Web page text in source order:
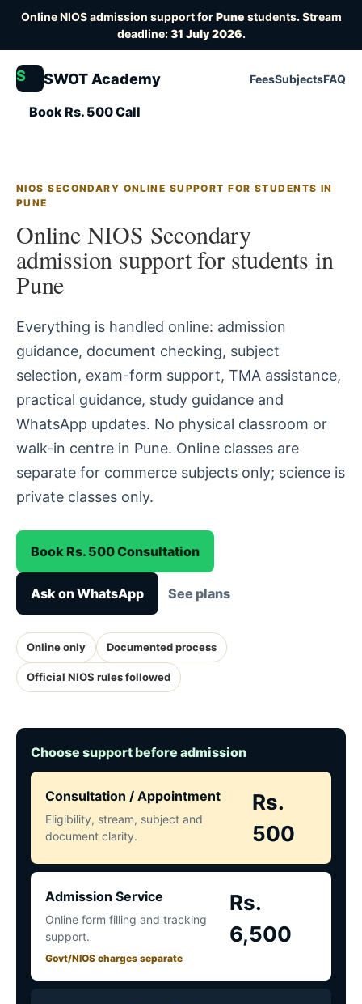
Online NIOS admission support forPune students. Stream
deadline:31 July 2026.
S SWOT Academy FeesSubjectsFAQ
Book Rs. 500 Call
NIOS SECONDARY ONLINE SUPPORT FOR STUDENTS IN
PUNE
Online NIOS Secondary
admission support for students in
Pune
Everything is handled online: admission
guidance, document checking, subject
selection, exam-form support, TMA assistance,
practical guidance, study guidance and
WhatsApp updates. No physical classroom or
walk-in centre in Pune. Online classes are
separate for commerce subjects only; science is
private classes only.
Book Rs. 500 Consultation
Ask on WhatsApp See plans
Online only Documented process
Official NIOS rules followed
Choose support before admission
Consultation / Appointment
Eligibility, stream, subject and
document clarity.
Rs.
500
Admission Service
Online form filling and tracking
support.
Govt/NIOS charges separate
Rs.
6,500